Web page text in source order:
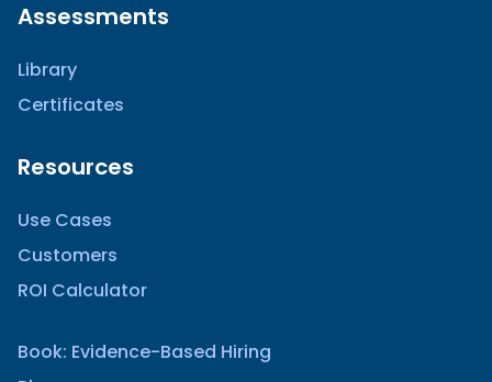
Assessments
Library
Certificates
Resources
Use Cases
Customers
ROI Calculator
Book: Evidence-Based Hiring